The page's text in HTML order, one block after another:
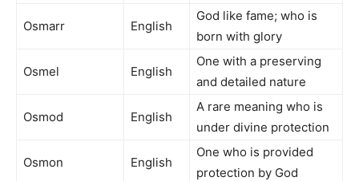
Osmarr English
God like fame; who is
born with glory
Osmel English
One with a preserving
and detailed nature
Osmod English
A rare meaning who is
under divine protection
Osmon English
One who is provided
protection by God